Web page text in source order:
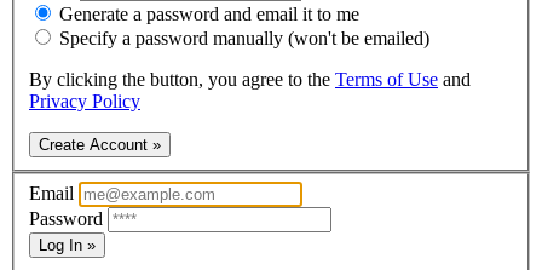
Generate a password and email it to me
Specify a password manually (won't be emailed)
By clicking the button, you agree to the Terms of Use and
Privacy Policy
Create Account »
Email
Password
Log In »